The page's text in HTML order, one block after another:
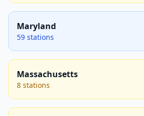
Maryland
59 stations
Massachusetts
8 stations